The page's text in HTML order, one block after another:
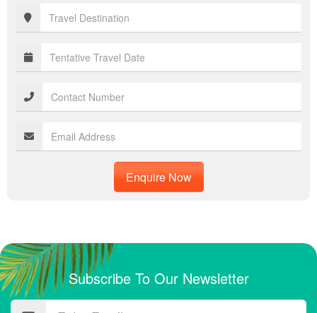
Enquire Now
Subscribe To Our Newsletter